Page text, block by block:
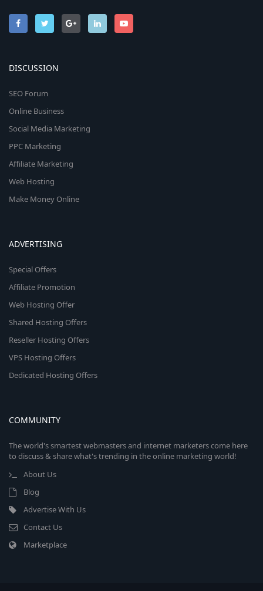
DISCUSSION
SEO Forum
Online Business
Social Media Marketing
PPC Marketing
Affiliate Marketing
Web Hosting
Make Money Online
ADVERTISING
Special Offers
Affiliate Promotion
Web Hosting Offer
Shared Hosting Offers
Reseller Hosting Offers
VPS Hosting Offers
Dedicated Hosting Offers
COMMUNITY
The world's smartest webmasters and internet marketers come here
to discuss & share what's trending in the online marketing world!
About Us
Blog
Advertise With Us
Contact Us
Marketplace